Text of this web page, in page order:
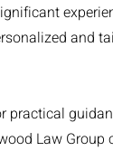
and
practical
Law Group